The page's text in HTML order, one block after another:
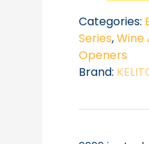
Categories:
Series,Wine
Openers
Brand: